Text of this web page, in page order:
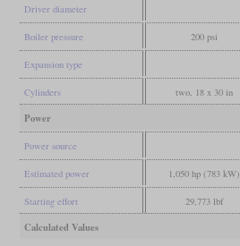
Driver diameter
Boiler pressure 200 psi
Expansion type
Cylinders two, 18 x 30 in
Power
Power source
Estimated power 1,050 hp (783 kW)
Starting effort 29,773 lbf
Calculated Values